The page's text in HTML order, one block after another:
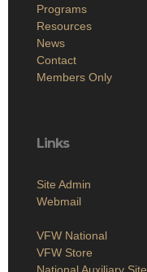
Programs
Resources
News
Contact
Members Only
Links
Site Admin
Webmail
VFW National
VFW Store